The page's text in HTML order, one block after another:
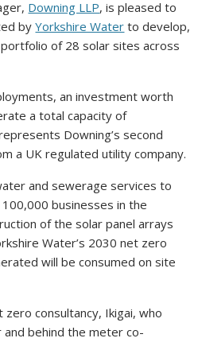
Downing LLP, is pleased to
byYorkshire Water to develop,
of 28 solar sites across
an investment worth
a total capacity of
Downing’s second
a UK regulated utility company.
and sewerage services to
businesses in the
of the solar panel arrays
Water’s 2030 net zero
will be consumed on site
consultancy, Ikigai, who
behind the meter co-